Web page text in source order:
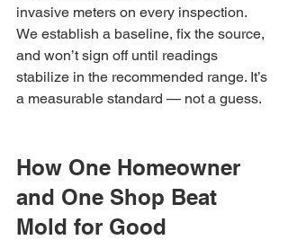
invasive meters on every inspection.
We establish a baseline, fix the source,
and won’t sign off until readings
stabilize in the recommended range. It’s
a measurable standard — not a guess.
How One Homeowner
and One Shop Beat
Mold for Good